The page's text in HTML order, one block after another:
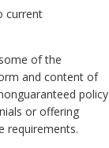
current
of the
and content of
policy
or offering
requirements.